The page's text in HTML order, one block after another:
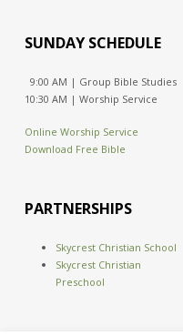
SUNDAY SCHEDULE
9:00 AM | Group Bible Studies
10:30 AM | Worship Service
Online Worship Service
Download Free Bible
PARTNERSHIPS
Skycrest Christian School
Skycrest Christian
Preschool